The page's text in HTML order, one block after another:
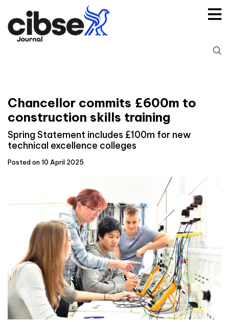
content
Chancellor commits £600m to
construction skills training
Spring Statement includes £100m for new
technical excellence colleges
Posted on 10 April 2025